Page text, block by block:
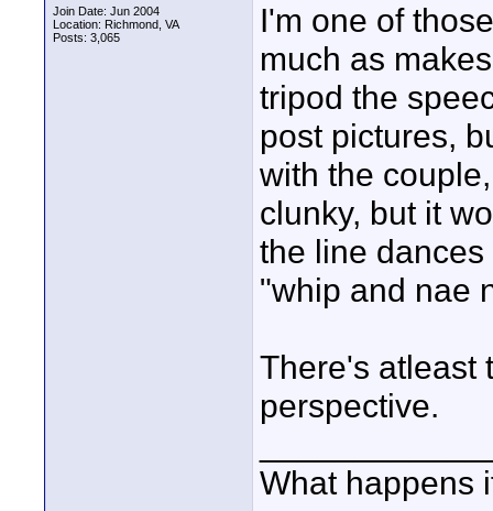
Join Date: Jun 2004
Location: Richmond, VA
Posts: 3,065
I'm one of
much as
tripod the
post pictures,
with the
clunky, but it
the line
"whip and nae
There's atleast
perspective.
What happens